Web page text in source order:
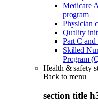
Medicare
program
Physician
Quality
Part C and
Skilled
Program
Health & safety
Back to menu
section title